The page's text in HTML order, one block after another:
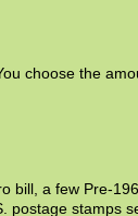
choose the
bill, a few Pre-
postage stamps